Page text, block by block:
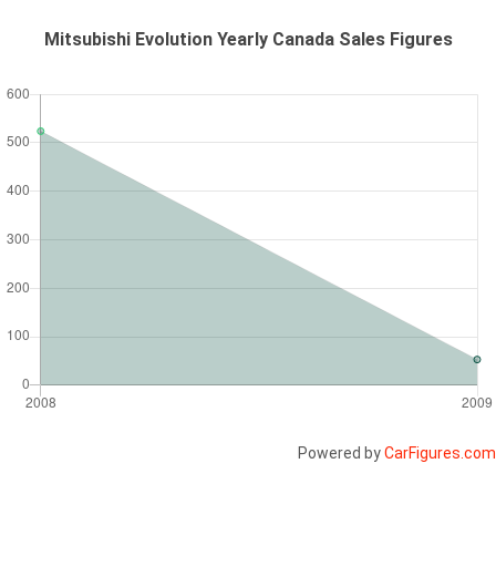
Mitsubishi Evolution Yearly Canada Sales Figures
Powered byCarFigures.com